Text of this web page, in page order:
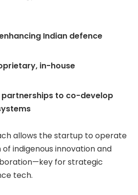
Indian defence
in-house
partnerships to co-develop
allows the startup to operate
indigenous innovation and
for strategic
tech.